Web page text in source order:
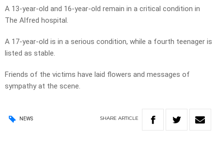
A 13-year-old and 16-year-old remain in a critical condition in
The Alfred hospital.
A 17-year-old is in a serious condition, while a fourth teenager is
listed as stable.
Friends of the victims have laid flowers and messages of
sympathy at the scene.
NEWS SHARE ARTICLE